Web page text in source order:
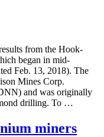
from the Hook-
began in mid-
Feb. 13, 2018). The
Mines Corp.
and was originally
drilling. To …
miners